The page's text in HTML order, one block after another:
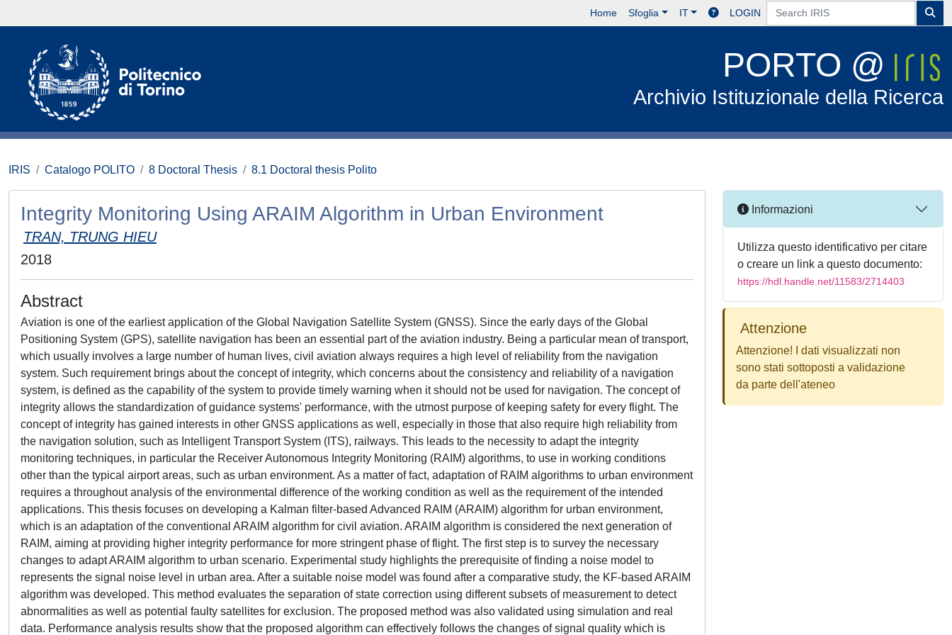
Home Sfoglia IT LOGIN
PORTO @
Archivio Istituzionale della Ricerca
IRIS Catalogo POLITO 8 Doctoral Thesis 8.1 Doctoral thesis Polito
Integrity Monitoring Using ARAIM Algorithm in Urban Environment
TRAN, TRUNG HIEU
2018
Abstract
Aviation is one of the earliest application of the Global Navigation Satellite System (GNSS). Since the early days of the Global
Positioning System (GPS), satellite navigation has been an essential part of the aviation industry. Being a particular mean of transport,
which usually involves a large number of human lives, civil aviation always requires a high level of reliability from the navigation
system. Such requirement brings about the concept of integrity, which concerns about the consistency and reliability of a navigation
system, is defined as the capability of the system to provide timely warning when it should not be used for navigation. The concept of
integrity allows the standardization of guidance systems' performance, with the utmost purpose of keeping safety for every flight. The
concept of integrity has gained interests in other GNSS applications as well, especially in those that also require high reliability from
the navigation solution, such as Intelligent Transport System (ITS), railways. This leads to the necessity to adapt the integrity
monitoring techniques, in particular the Receiver Autonomous Integrity Monitoring (RAIM) algorithms, to use in working conditions
other than the typical airport areas, such as urban environment. As a matter of fact, adaptation of RAIM algorithms to urban environment
requires a throughout analysis of the environmental difference of the working condition as well as the requirement of the intended
applications. This thesis focuses on developing a Kalman filter-based Advanced RAIM (ARAIM) algorithm for urban environment,
which is an adaptation of the conventional ARAIM algorithm for civil aviation. ARAIM algorithm is considered the next generation of
RAIM, aiming at providing higher integrity performance for more stringent phase of flight. The first step is to survey the necessary
changes to adapt ARAIM algorithm to urban scenario. Experimental study highlights the prerequisite of finding a noise model to
represents the signal noise level in urban area. After a suitable noise model was found after a comparative study, the KF-based ARAIM
algorithm was developed. This method evaluates the separation of state correction using different subsets of measurement to detect
abnormalities as well as potential faulty satellites for exclusion. The proposed method was also validated using simulation and real
data. Performance analysis results show that the proposed algorithm can effectively follows the changes of signal quality which is
Informazioni
Utilizza questo identificativo per citare
o creare un link a questo documento:
https://hdl.handle.net/11583/2714403
Attenzione
Attenzione! I dati visualizzati non
sono stati sottoposti a validazione
da parte dell'ateneo